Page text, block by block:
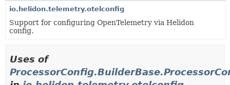
INDEX
HELP
io.helidon.telemetry.otelconfig
Support for configuring OpenTelemetry via Helidon
config.
Uses of